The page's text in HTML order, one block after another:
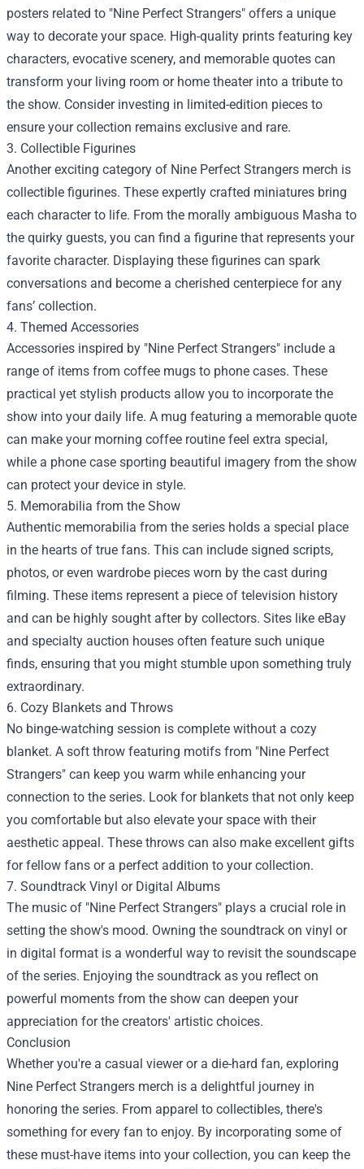
posters related to "Nine Perfect Strangers" offers a unique
way to decorate your space. High-quality prints featuring key
characters, evocative scenery, and memorable quotes can
transform your living room or home theater into a tribute to
the show. Consider investing in limited-edition pieces to
ensure your collection remains exclusive and rare.
3. Collectible Figurines
Another exciting category of Nine Perfect Strangers merch is
collectible figurines. These expertly crafted miniatures bring
each character to life. From the morally ambiguous Masha to
the quirky guests, you can find a figurine that represents your
favorite character. Displaying these figurines can spark
conversations and become a cherished centerpiece for any
fans’ collection.
4. Themed Accessories
Accessories inspired by "Nine Perfect Strangers" include a
range of items from coffee mugs to phone cases. These
practical yet stylish products allow you to incorporate the
show into your daily life. A mug featuring a memorable quote
can make your morning coffee routine feel extra special,
while a phone case sporting beautiful imagery from the show
can protect your device in style.
5. Memorabilia from the Show
Authentic memorabilia from the series holds a special place
in the hearts of true fans. This can include signed scripts,
photos, or even wardrobe pieces worn by the cast during
filming. These items represent a piece of television history
and can be highly sought after by collectors. Sites like eBay
and specialty auction houses often feature such unique
finds, ensuring that you might stumble upon something truly
extraordinary.
6. Cozy Blankets and Throws
No binge-watching session is complete without a cozy
blanket. A soft throw featuring motifs from "Nine Perfect
Strangers" can keep you warm while enhancing your
connection to the series. Look for blankets that not only keep
you comfortable but also elevate your space with their
aesthetic appeal. These throws can also make excellent gifts
for fellow fans or a perfect addition to your collection.
7. Soundtrack Vinyl or Digital Albums
The music of "Nine Perfect Strangers" plays a crucial role in
setting the show's mood. Owning the soundtrack on vinyl or
in digital format is a wonderful way to revisit the soundscape
of the series. Enjoying the soundtrack as you reflect on
powerful moments from the show can deepen your
appreciation for the creators' artistic choices.
Conclusion
Whether you're a casual viewer or a die-hard fan, exploring
Nine Perfect Strangers merch is a delightful journey in
honoring the series. From apparel to collectibles, there's
something for every fan to enjoy. By incorporating some of
these must-have items into your collection, you can keep the